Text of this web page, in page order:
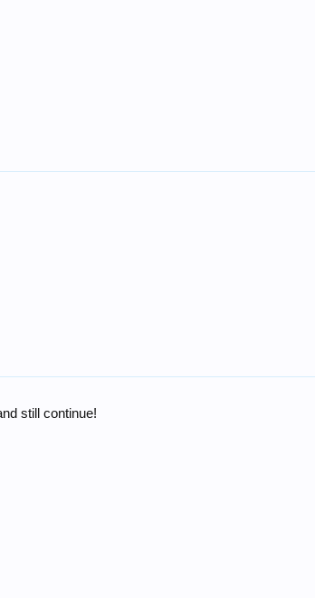
still continue!